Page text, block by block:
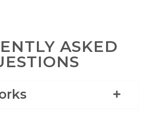
ASKED